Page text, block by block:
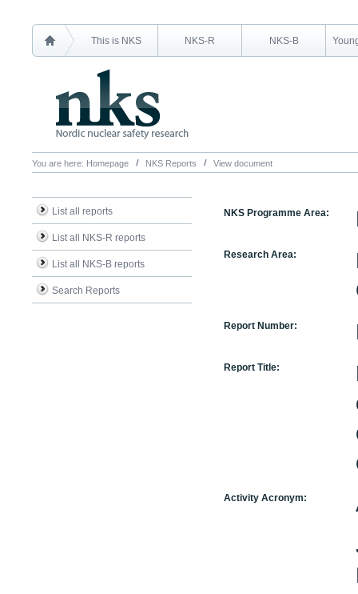
This is NKS NKS-R NKS-B
You are here: Homepage NKS Reports View document
List all reports
List all NKS-R reports
List all NKS-B reports
Search Reports
NKS Programme Area:
Research Area:
Report Number:
Report Title:
Activity Acronym: